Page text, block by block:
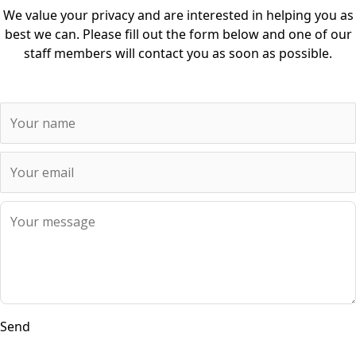
We value your privacy and are interested in helping you as
best we can. Please fill out the form below and one of our
staff members will contact you as soon as possible.
Send